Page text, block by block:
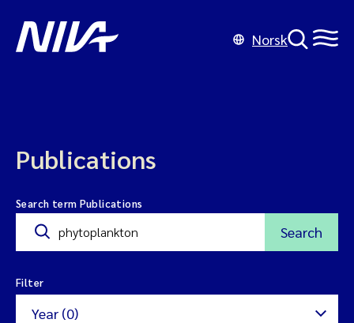
Norsk
Publications
Search term Publications
Search
Filter
Year (0)